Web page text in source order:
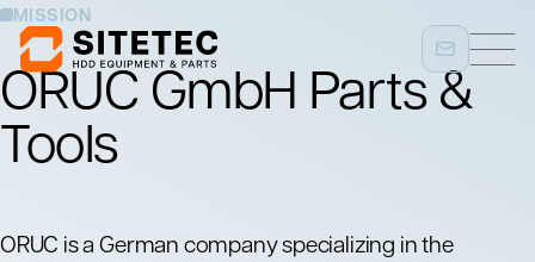
MISSION
ORUC GmbH Parts &
Tools
ORUC is a German company specializing in the